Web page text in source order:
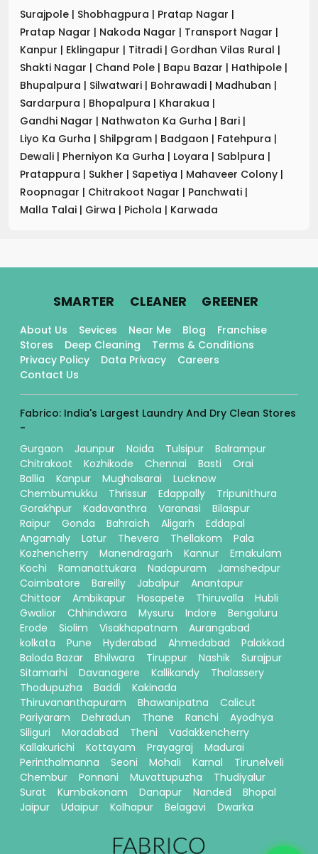
Surajpole | Shobhagpura | Pratap Nagar |
Pratap Nagar | Nakoda Nagar | Transport Nagar |
Kanpur | Eklingapur | Titradi | Gordhan Vilas Rural |
Shakti Nagar | Chand Pole | Bapu Bazar | Hathipole |
Bhupalpura | Silwatwari | Bohrawadi | Madhuban |
Sardarpura | Bhopalpura | Kharakua |
Gandhi Nagar | Nathwaton Ka Gurha | Bari |
Liyo Ka Gurha | Shilpgram | Badgaon | Fatehpura |
Dewali | Pherniyon Ka Gurha | Loyara | Sablpura |
Pratappura | Sukher | Sapetiya | Mahaveer Colony |
Roopnagar | Chitrakoot Nagar | Panchwati |
Malla Talai | Girwa | Pichola | Karwada
SMARTER. CLEANER. GREENER.
About Us Sevices Near Me Blog
Franchise
Stores
Deep Cleaning
Terms & Conditions
Privacy Policy
Data Privacy
Careers
Contact Us
Fabrico: India's Largest Laundry And Dry Clean Stores
-
Gurgaon
Jaunpur Noida Tulsipur
Balrampur
Chitrakoot
Kozhikode Chennai Basti
Orai
Ballia
Kanpur Mughalsarai
Lucknow
Chembumukku
Thrissur Edappally
Tripunithura
Gorakhpur
Kadavanthra Varanasi
Bilaspur
Raipur
Gonda Bahraich Aligarh
Eddapal
Angamaly
Latur Thevera Thellakom
Pala
Kozhencherry
Manendragarh Kannur
Ernakulam
Kochi
Ramanattukara Nadapuram
Jamshedpur
Coimbatore
Bareilly Jabalpur
Anantapur
Chittoor
Ambikapur Hosapete Thiruvalla
Hubli
Gwalior
Chhindwara Mysuru Indore
Bengaluru
Erode
Siolim Visakhapatnam
Aurangabad
kolkata
Pune Hyderabad Ahmedabad
Palakkad
Baloda Bazar
Bhilwara Tiruppur Nashik
Surajpur
Sitamarhi
Davanagere Kallikandy
Thalassery
Thodupuzha
Baddi
Kakinada
Thiruvananthapuram
Bhawanipatna
Calicut
Pariyaram
Dehradun Thane Ranchi
Ayodhya
Siliguri
Moradabad Theni
Vadakkencherry
Kallakurichi
Kottayam Prayagraj
Madurai
Perinthalmanna
Seoni Mohali Karnal
Tirunelveli
Chembur
Ponnani Muvattupuzha
Thudiyalur
Surat
Kumbakonam Danapur Nanded
Bhopal
Jaipur
Udaipur Kolhapur Belagavi Dwarka